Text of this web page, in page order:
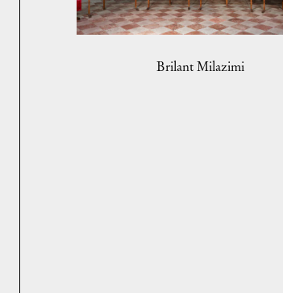
Brilant Milazimi